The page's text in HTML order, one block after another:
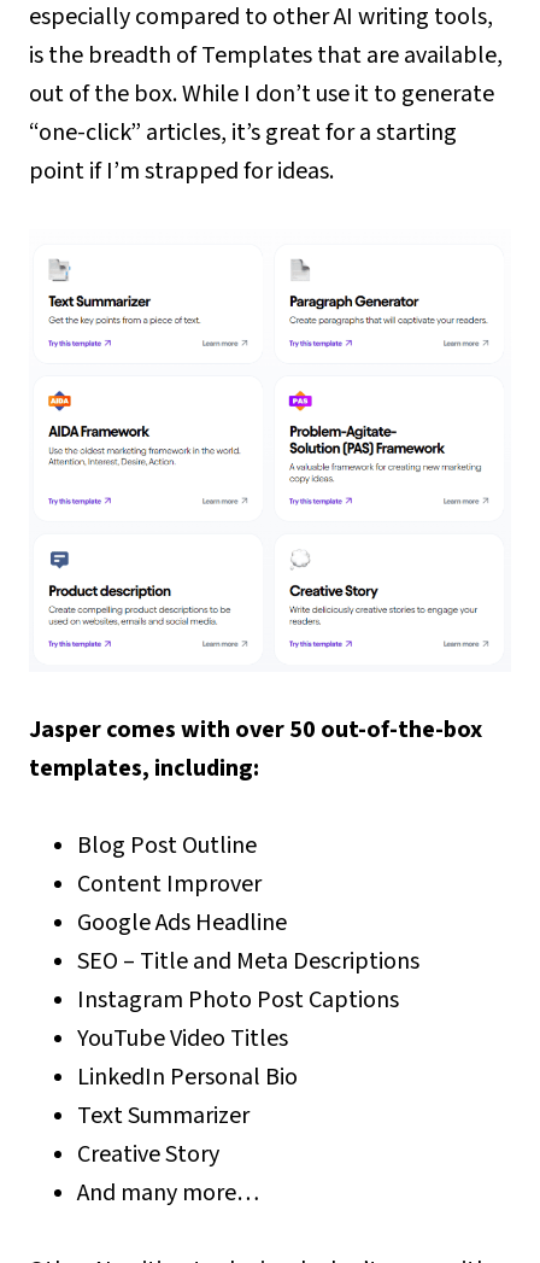
especially compared to other AI writing tools,
is the breadth of Templates that are available,
out of the box. While I don’t use it to generate
“one-click” articles, it’s great for a starting
point if I’m strapped for ideas.
Jasper comes with over 50 out-of-the-box
templates, including:
Blog Post Outline
Content Improver
Google Ads Headline
SEO – Title and Meta Descriptions
Instagram Photo Post Captions
YouTube Video Titles
LinkedIn Personal Bio
Text Summarizer
Creative Story
And many more…